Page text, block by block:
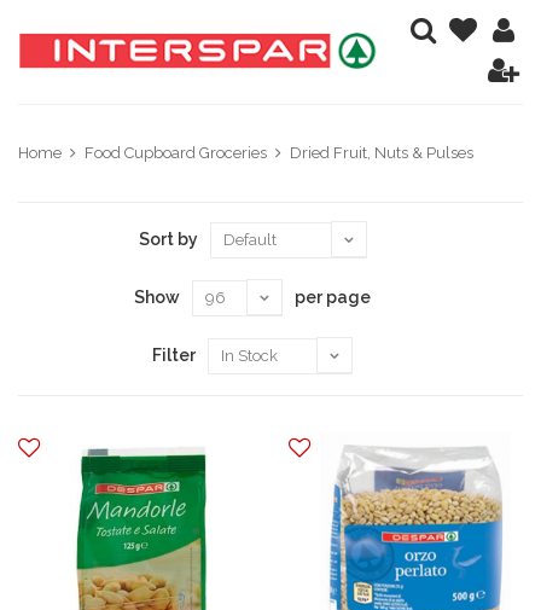
Home Food Cupboard Groceries Dried Fruit, Nuts & Pulses
Sort by
Show per page
Filter